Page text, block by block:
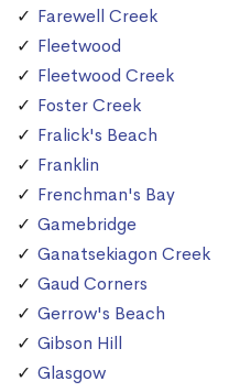
Farewell Creek
Fleetwood
Fleetwood Creek
Foster Creek
Fralick's Beach
Franklin
Frenchman's Bay
Gamebridge
Ganatsekiagon Creek
Gaud Corners
Gerrow's Beach
Gibson Hill
Glasgow